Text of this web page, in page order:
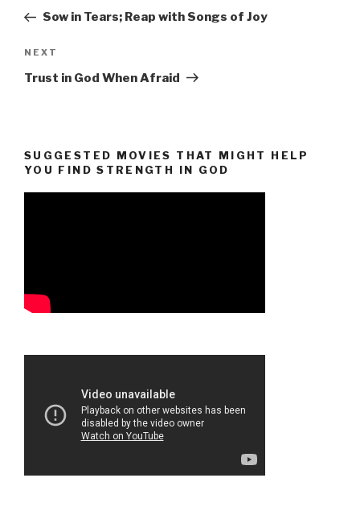
PostSow in Tears; Reap with Songs of Joy
Next
Post
NEXT
Trust in God When Afraid
SUGGESTED MOVIES THAT MIGHT HELP
YOU FIND STRENGTH IN GOD